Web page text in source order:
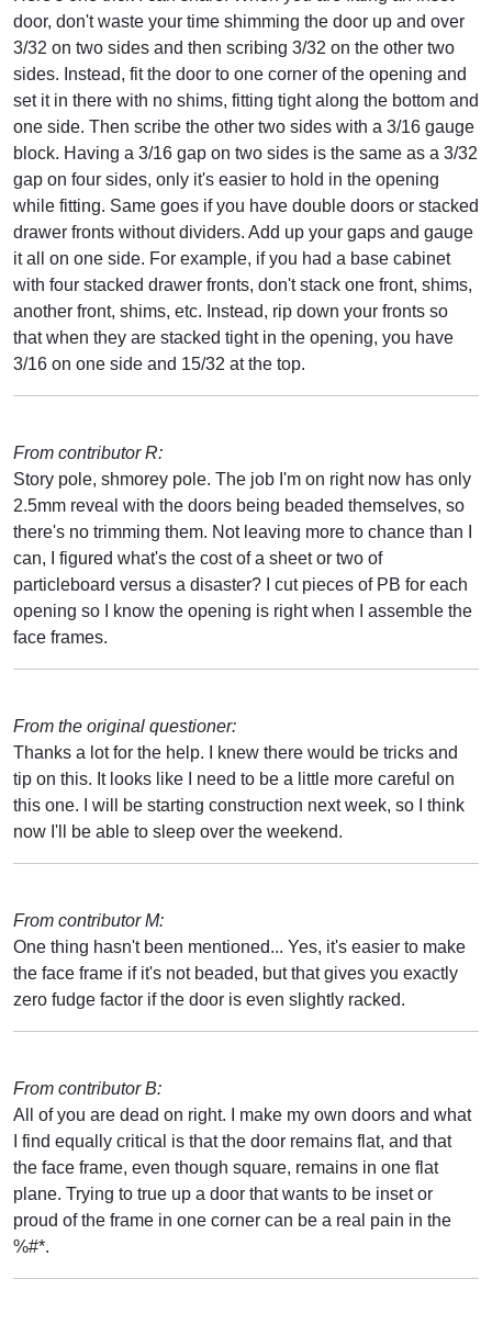
door, don't waste your time shimming the door up and over
3/32 on two sides and then scribing 3/32 on the other two
sides. Instead, fit the door to one corner of the opening and
set it in there with no shims, fitting tight along the bottom and
one side. Then scribe the other two sides with a 3/16 gauge
block. Having a 3/16 gap on two sides is the same as a 3/32
gap on four sides, only it's easier to hold in the opening
while fitting. Same goes if you have double doors or stacked
drawer fronts without dividers. Add up your gaps and gauge
it all on one side. For example, if you had a base cabinet
with four stacked drawer fronts, don't stack one front, shims,
another front, shims, etc. Instead, rip down your fronts so
that when they are stacked tight in the opening, you have
3/16 on one side and 15/32 at the top.
From contributor R:
Story pole, shmorey pole. The job I'm on right now has only
2.5mm reveal with the doors being beaded themselves, so
there's no trimming them. Not leaving more to chance than I
can, I figured what's the cost of a sheet or two of
particleboard versus a disaster? I cut pieces of PB for each
opening so I know the opening is right when I assemble the
face frames.
From the original questioner:
Thanks a lot for the help. I knew there would be tricks and
tip on this. It looks like I need to be a little more careful on
this one. I will be starting construction next week, so I think
now I'll be able to sleep over the weekend.
From contributor M:
One thing hasn't been mentioned... Yes, it's easier to make
the face frame if it's not beaded, but that gives you exactly
zero fudge factor if the door is even slightly racked.
From contributor B:
All of you are dead on right. I make my own doors and what
I find equally critical is that the door remains flat, and that
the face frame, even though square, remains in one flat
plane. Trying to true up a door that wants to be inset or
proud of the frame in one corner can be a real pain in the
%#*.